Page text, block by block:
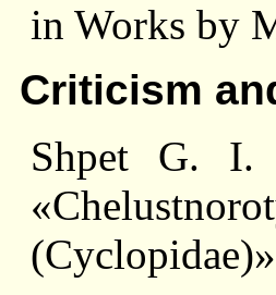
in Works by
Criticism
Shpet G. I.
(Cyclopidae)»